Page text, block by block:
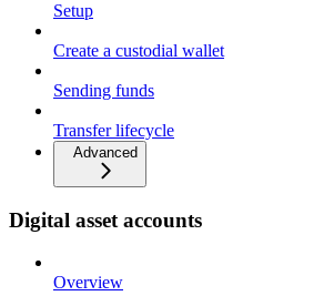
Setup
Create a custodial wallet
Sending funds
Transfer lifecycle
Advanced
Digital asset accounts
Overview